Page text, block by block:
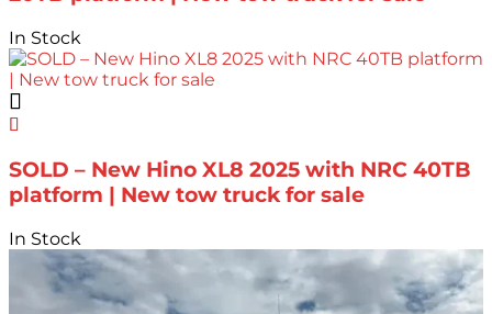
In Stock
SOLD – New Hino XL8 2025 with NRC 40TB
platform | New tow truck for sale
In Stock